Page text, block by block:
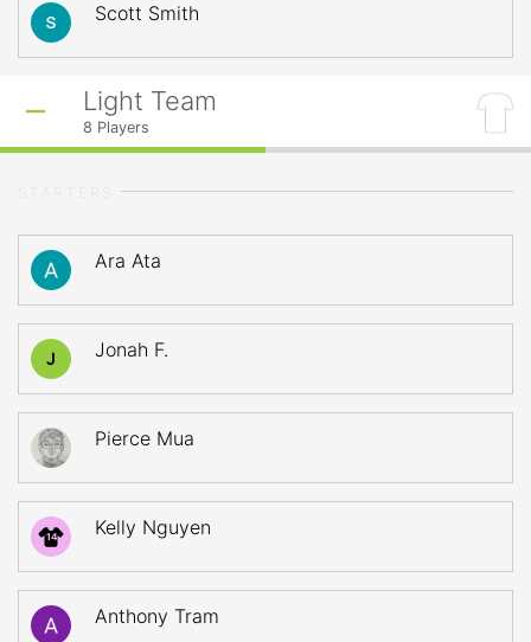
Scott Smith
Light Team
8 Players
Ara Ata
J Jonah F.
Pierce Mua
14 Kelly Nguyen
Anthony Tram